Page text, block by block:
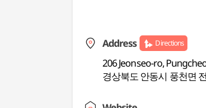
Address Directions
206 Jeonseo-ro,
경상북도 안동시 풍천면